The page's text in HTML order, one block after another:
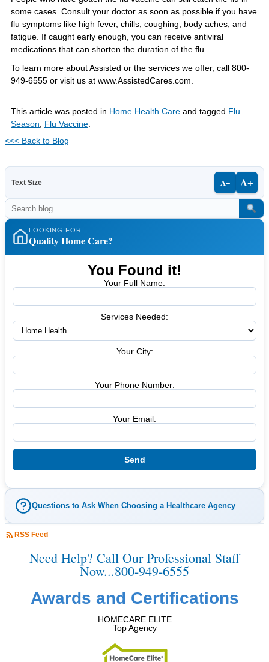
some cases. Consult your doctor as soon as possible if you have
flu symptoms like high fever, chills, coughing, body aches, and
fatigue. If caught early enough, you can receive antiviral
medications that can shorten the duration of the flu.
To learn more about Assisted or the services we offer, call 800-
949-6555 or visit us at www.AssistedCares.com.
This article was posted in Home Health Care and tagged Flu
Season
Flu Vaccine
<<< Back to Blog
Text Size A− A+
LOOKING FOR
Quality Home Care?
You Found it!
Your Full Name:
Services Needed:
Your City:
Your Phone Number:
Your Email:
Questions to Ask When Choosing a Healthcare Agency
RSS Feed
Need Help? Call Our Professional Staff
Now...800-949-6555
Awards and Certifications
HOMECARE ELITE
Top Agency